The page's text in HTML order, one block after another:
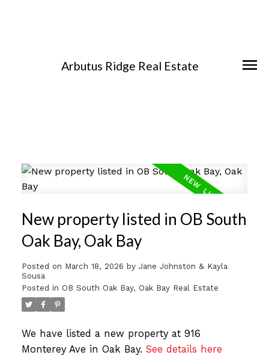
Arbutus Ridge Real Estate
New property listed in OB South
Oak Bay, Oak Bay
Posted on March 18, 2026 by Jane Johnston & Kayla
Sousa
Posted in OB South Oak Bay, Oak Bay Real Estate
We have listed a new property at 916
Monterey Ave in Oak Bay. See details here